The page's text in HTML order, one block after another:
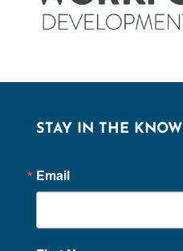
STAY IN THE KNOW
Email